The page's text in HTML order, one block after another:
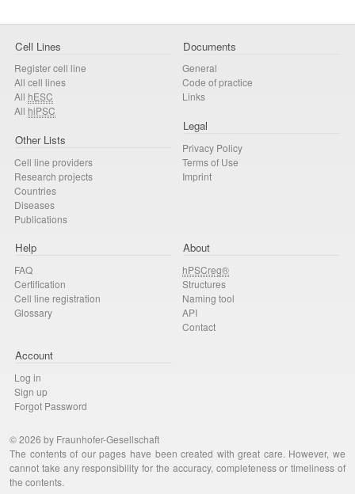
Cell Lines
Register cell line
All cell lines
All hESC
All hiPSC
Other Lists
Cell line providers
Research projects
Countries
Diseases
Publications
Documents
General
Code of practice
Links
Legal
Privacy Policy
Terms of Use
Imprint
Help
FAQ
Certification
Cell line registration
Glossary
About
hPSCreg®
Structures
Naming tool
API
Contact
Account
Log in
Sign up
Forgot Password
© 2026 by Fraunhofer-Gesellschaft
The contents of our pages have been created with great care. However, we
cannot take any responsibility for the accuracy, completeness or timeliness of
the contents.